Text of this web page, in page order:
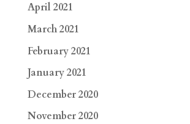
April 2021
March 2021
February 2021
January 2021
December 2020
November 2020